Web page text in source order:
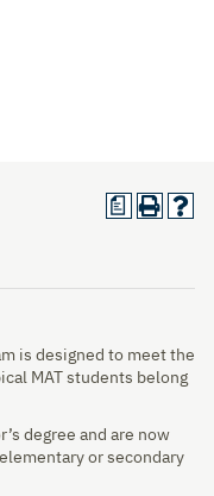
a
is designed to meet the
MAT students belong
degree and are now
or secondary